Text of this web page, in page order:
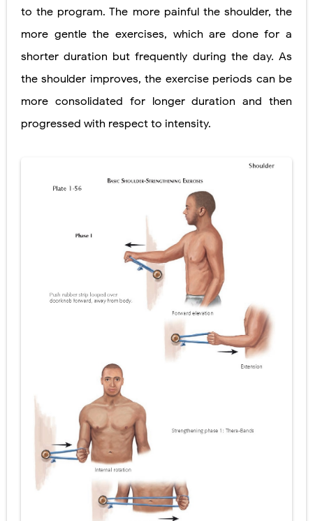
to the program. The more painful the shoulder, the
more gentle the exercises, which are done for a
shorter duration but frequently during the day. As
the shoulder improves, the exercise periods can be
more consolidated for longer duration and then
progressed with respect to intensity.